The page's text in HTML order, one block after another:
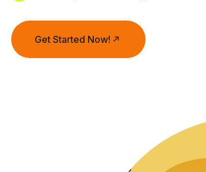
Get Started Now!